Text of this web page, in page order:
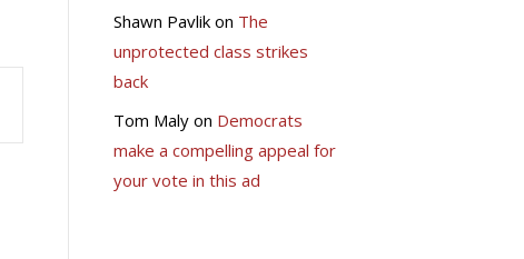
Shawn Pavlikon The
unprotected class strikes
back
Tom Malyon Democrats
make a compelling appeal for
your vote in this ad